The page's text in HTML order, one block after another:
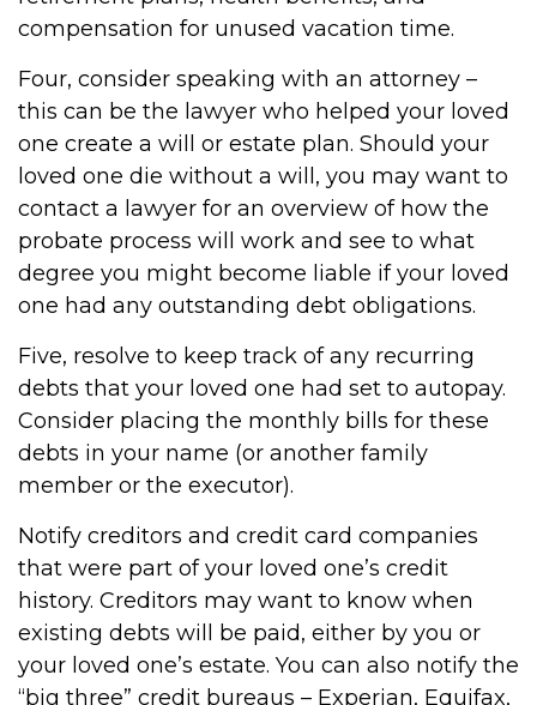
compensation for unused vacation time.
Four, consider speaking with an attorney –
this can be the lawyer who helped your loved
one create a will or estate plan. Should your
loved one die without a will, you may want to
contact a lawyer for an overview of how the
probate process will work and see to what
degree you might become liable if your loved
one had any outstanding debt obligations.
Five, resolve to keep track of any recurring
debts that your loved one had set to autopay.
Consider placing the monthly bills for these
debts in your name (or another family
member or the executor).
Notify creditors and credit card companies
that were part of your loved one’s credit
history. Creditors may want to know when
existing debts will be paid, either by you or
your loved one’s estate. You can also notify the
“big three” credit bureaus – Experian, Equifax,